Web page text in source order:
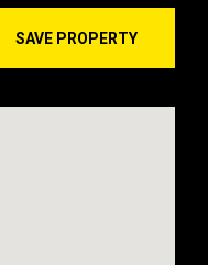
SAVE PROPERTY